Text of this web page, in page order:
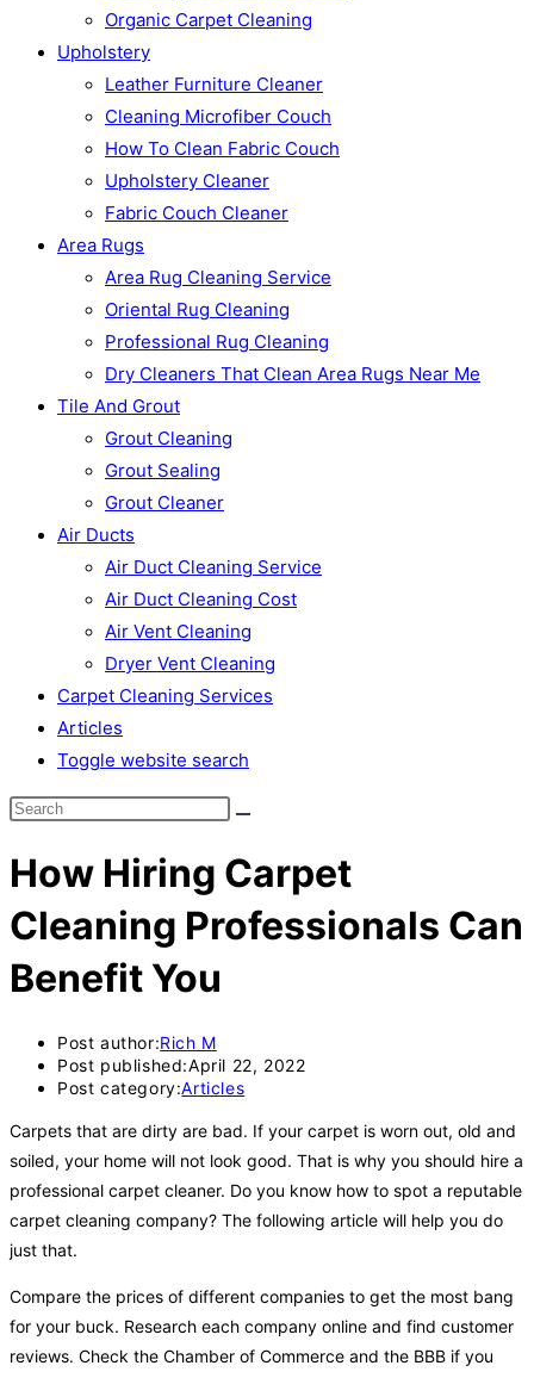
Organic Carpet Cleaning
Upholstery
Leather Furniture Cleaner
Cleaning Microfiber Couch
How To Clean Fabric Couch
Upholstery Cleaner
Fabric Couch Cleaner
Area Rugs
Area Rug Cleaning Service
Oriental Rug Cleaning
Professional Rug Cleaning
Dry Cleaners That Clean Area Rugs Near Me
Tile And Grout
Grout Cleaning
Grout Sealing
Grout Cleaner
Air Ducts
Air Duct Cleaning Service
Air Duct Cleaning Cost
Air Vent Cleaning
Dryer Vent Cleaning
Carpet Cleaning Services
Articles
Toggle website search
How Hiring Carpet
Cleaning Professionals Can
Benefit You
Post author:Rich M
Post published:April 22, 2022
Post category:Articles
Carpets that are dirty are bad. If your carpet is worn out, old and
soiled, your home will not look good. That is why you should hire a
professional carpet cleaner. Do you know how to spot a reputable
carpet cleaning company? The following article will help you do
just that.
Compare the prices of different companies to get the most bang
for your buck. Research each company online and find customer
reviews. Check the Chamber of Commerce and the BBB if you